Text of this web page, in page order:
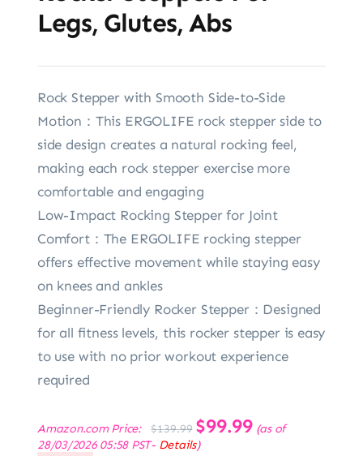
Legs, Glutes, Abs
Rock Stepper with Smooth Side-to-Side
Motion：This ERGOLIFE rock stepper side to
side design creates a natural rocking feel,
making each rock stepper exercise more
comfortable and engaging
Low-Impact Rocking Stepper for Joint
Comfort：The ERGOLIFE rocking stepper
offers effective movement while staying easy
on knees and ankles
Beginner-Friendly Rocker Stepper：Designed
for all fitness levels, this rocker stepper is easy
to use with no prior workout experience
required
Amazon.com Price: $139.99
Original
price
was:
$99.99Current
price
(as of
28/03/2026 05:58 PST- Details)